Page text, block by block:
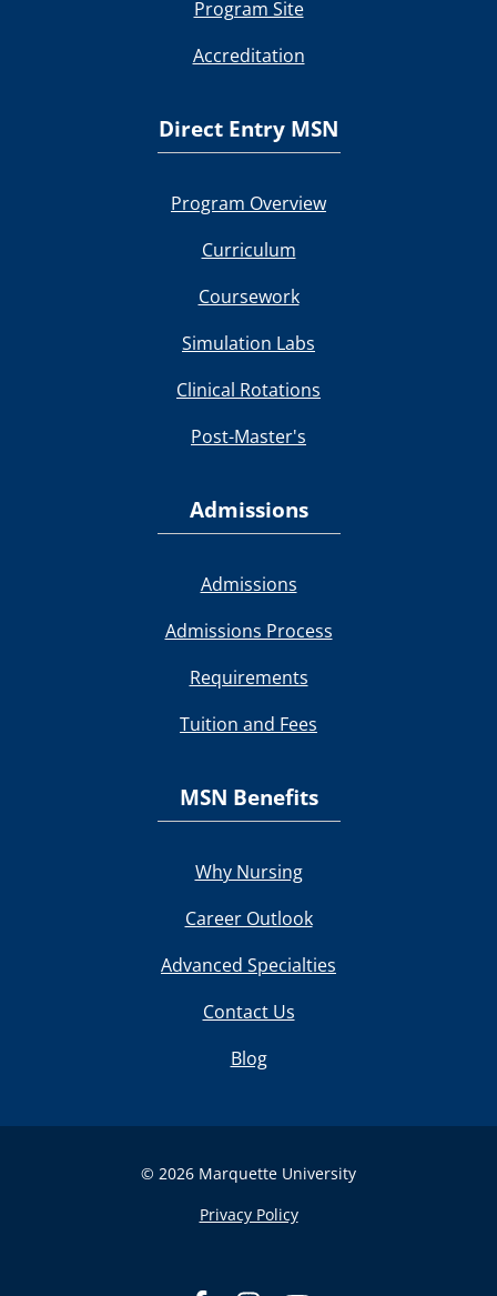
Program Site
Accreditation
Direct Entry MSN
Program Overview
Curriculum
Coursework
Simulation Labs
Clinical Rotations
Post-Master's
Admissions
Admissions
Admissions Process
Requirements
Tuition and Fees
MSN Benefits
Why Nursing
Career Outlook
Advanced Specialties
Contact Us
Blog
© 2026 Marquette University
Privacy Policy